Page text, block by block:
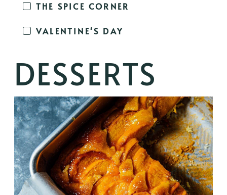
THE SPICE CORNER
VALENTINE'S DAY
DESSERTS